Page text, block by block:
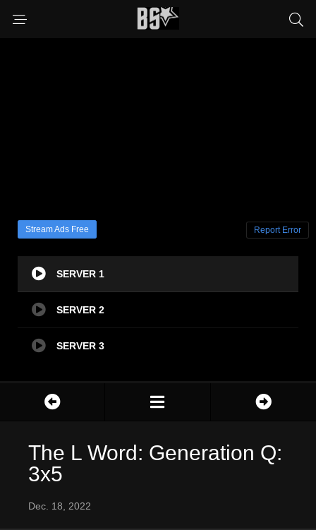
Stream Ads Free Report Error
SERVER 1
SERVER 2
SERVER 3
The L Word: Generation Q:
3x5
Dec. 18, 2022